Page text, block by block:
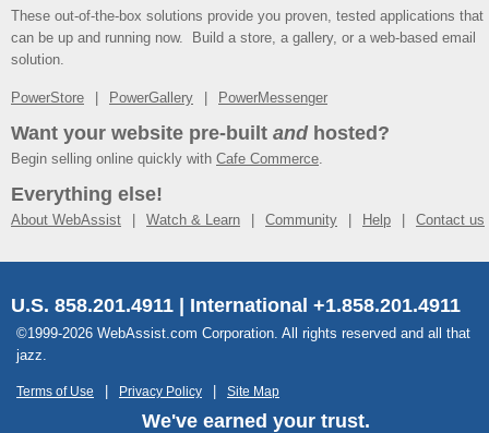
These out-of-the-box solutions provide you proven, tested applications that
can be up and running now. Build a store, a gallery, or a web-based email
solution.
PowerStore PowerGallery PowerMessenger
Want your website pre-built andhosted?
Begin selling online quickly with Cafe Commerce.
Everything else!
About WebAssist Watch & Learn Community Help Contact us
U.S. 858.201.4911 | International +1.858.201.4911
©1999-2026 WebAssist.com Corporation. All rights reserved and all that
jazz.
Terms of Use Privacy Policy Site Map
We've earned your trust.